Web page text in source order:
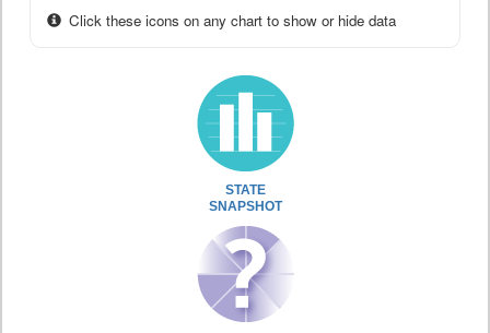
Click these icons on any chart to show or hide data
STATE
SNAPSHOT